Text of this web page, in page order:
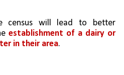
census will lead to better
establishment of a dairy or
in their area.